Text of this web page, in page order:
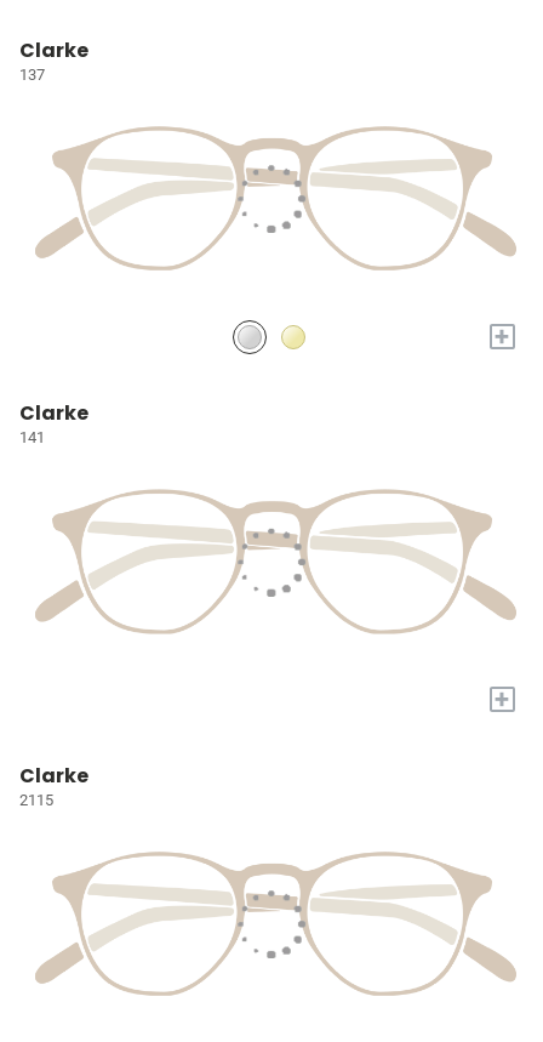
Clarke
137
+
Clarke
141
+
Clarke
2115